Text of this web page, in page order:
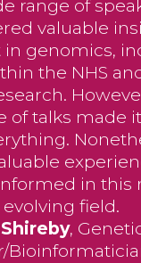
range of
valuable
in genomics,
the NHS
of talks made
in this
evolving field.
,